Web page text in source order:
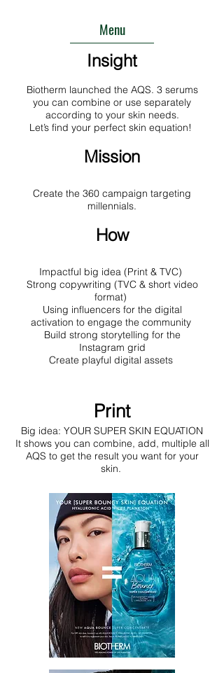
Menu
Insight
Biotherm launched the AQS. 3 serums
you can combine or use separately
according to your skin needs.
Let’s find your perfect skin equation!
Mission
Create the 360 campaign targeting
millennials.
How
Impactful big idea (Print & TVC)
Strong copywriting (TVC & short video
format)
Using influencers for the digital
activation to engage the community
Build strong storytelling for the
Instagram grid
Create playful digital assets
Big idea: YOUR SUPER SKIN EQUATION
It shows you can combine, add, multiple all
AQS to get the result you want for your
skin.
Print